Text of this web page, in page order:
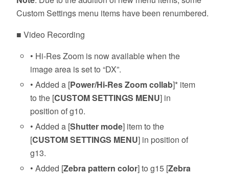
Custom Settings menu items have been renumbered.
■ Video Recording
• Hi-Res Zoom is now available when the
image area is set to “DX”.
• Added a [Power/Hi-Res Zoom collab]* item
to the [CUSTOM SETTINGS MENU] in
position of g10.
• Added a [Shutter mode] item to the
[CUSTOM SETTINGS MENU] in position of
g13.
• Added [Zebra pattern color] to g15 [Zebra